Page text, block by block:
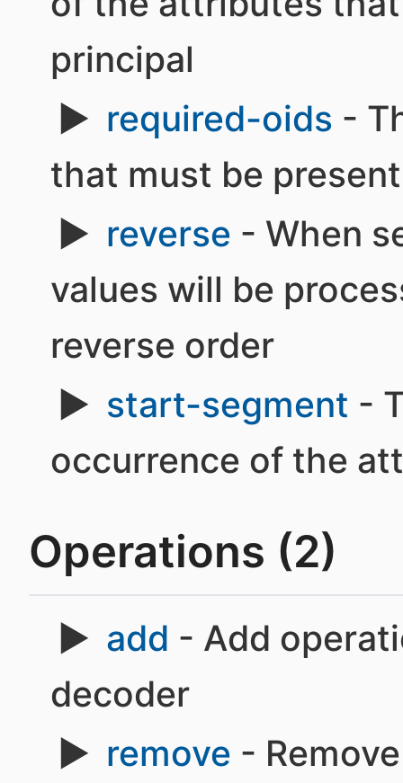
principal
required-oids -
that must be
reverse - When
values will be
reverse order
start-segment -
occurrence of the
Operations (2)
add - Add
decoder
remove -